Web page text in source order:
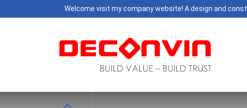
Welcome visit my company website! A design and